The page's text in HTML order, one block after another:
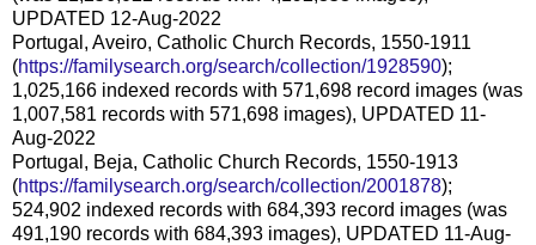
UPDATED 12-Aug-2022
Portugal, Aveiro, Catholic Church Records, 1550-1911
(https://familysearch.org/search/collection/1928590);
1,025,166 indexed records with 571,698 record images (was
1,007,581 records with 571,698 images), UPDATED 11-
Aug-2022
Portugal, Beja, Catholic Church Records, 1550-1913
(https://familysearch.org/search/collection/2001878);
524,902 indexed records with 684,393 record images (was
491,190 records with 684,393 images), UPDATED 11-Aug-